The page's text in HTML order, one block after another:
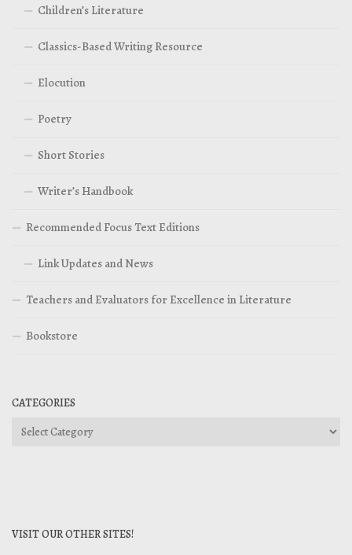
Children’s Literature
Classics-Based Writing Resource
Elocution
Poetry
Short Stories
Writer’s Handbook
Recommended Focus Text Editions
Link Updates and News
Teachers and Evaluators for Excellence in Literature
Bookstore
CATEGORIES
Categories
VISIT OUR OTHER SITES!